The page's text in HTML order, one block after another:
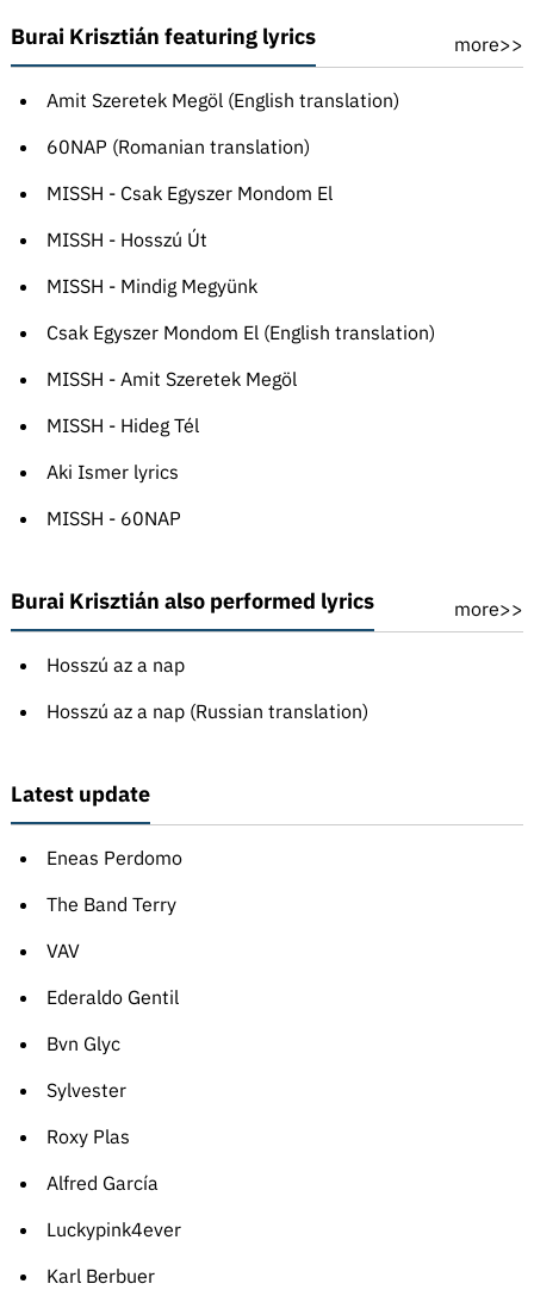
Burai Krisztián featuring lyrics more>>
Amit Szeretek Megöl (English translation)
60NAP (Romanian translation)
MISSH - Csak Egyszer Mondom El
MISSH - Hosszú Út
MISSH - Mindig Megyünk
Csak Egyszer Mondom El (English translation)
MISSH - Amit Szeretek Megöl
MISSH - Hideg Tél
Aki Ismer lyrics
MISSH - 60NAP
Burai Krisztián also performed lyrics more>>
Hosszú az a nap
Hosszú az a nap (Russian translation)
Latest update
Eneas Perdomo
The Band Terry
VAV
Ederaldo Gentil
Bvn Glyc
Sylvester
Roxy Plas
Alfred García
Luckypink4ever
Karl Berbuer